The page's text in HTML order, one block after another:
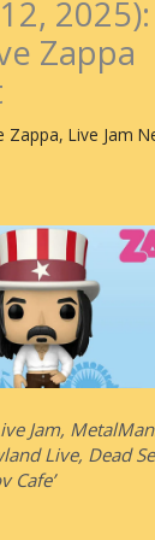
Zappa
Zappa, Live Jam
Jam,
Live, Dead
Cafe’